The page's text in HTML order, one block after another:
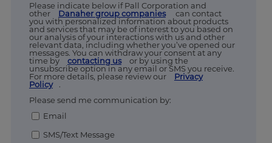
Please indicate below if Pall Corporation and
other
Danaher group companies
can contact
you with personalized information about products
and services that may be of interest to you based on
our analysis of your interactions with us and other
relevant data, including whether you’ve opened our
messages. You can withdraw your consent at any
time by
contacting us
or by using the
unsubscribe option in any email or SMS you receive.
For more details, please review our
Privacy
Policy
.
Please send me communication by:
Email
SMS/Text Message